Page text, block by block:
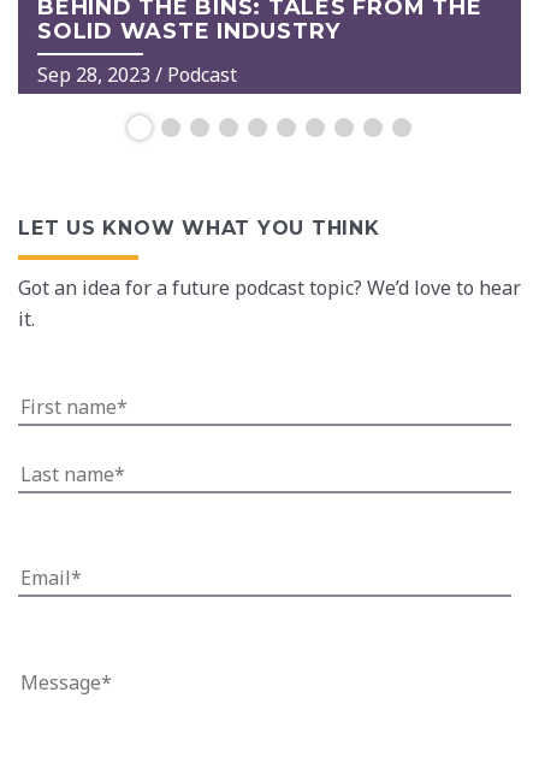
BEHIND THE BINS: TALES FROM THE
SOLID WASTE INDUSTRY
Sep 28, 2023 / Podcast
LET US KNOW WHAT YOU THINK
Got an idea for a future podcast topic? We’d love to hear
it.